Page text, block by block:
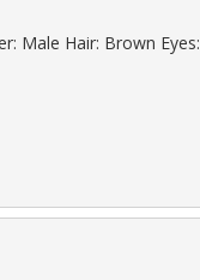
Male Hair: Brown Eyes: